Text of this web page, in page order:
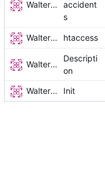
Walter Hupfeld
accident
s
Walter Hupfeld htaccess
Walter Hupfeld
Descripti
on
Walter Hupfeld Init